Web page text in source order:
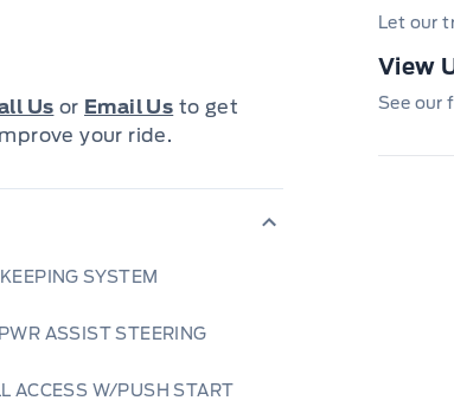
technology, and the
Metallic Tri-Coat finish,
aluminum wheels,
a world of premium
an inviting atmosphere,
Chairs provide
passengers. Designed
with an engine
coldest mornings. Plus,
Keypad, accessing
Us or Email Us to get
your ride.
SYSTEM
ASSIST STEERING
ACCESS W/PUSH START
A/
Let our
View
See our